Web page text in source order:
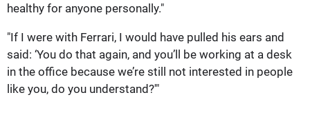
healthy for anyone personally."
"If I were with Ferrari, I would have pulled his ears and
said: ‘You do that again, and you’ll be working at a desk
in the office because we’re still not interested in people
like you, do you understand?'"